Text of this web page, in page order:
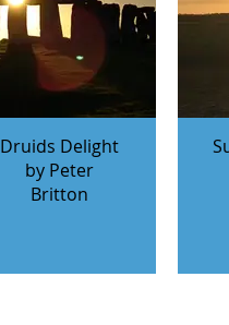
Druids Delight
by Peter
Britton